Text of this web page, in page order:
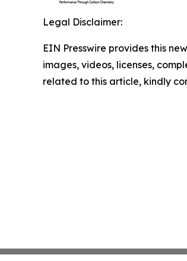
Legal Disclaimer:
EIN Presswire provides this
images, videos, licenses,
related to this article, kindly